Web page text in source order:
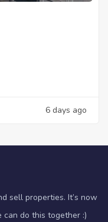
6 days ago
sell properties. It’s now
can do this together :)